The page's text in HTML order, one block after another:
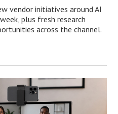
vendor initiatives around AI
plus fresh research
across the channel.